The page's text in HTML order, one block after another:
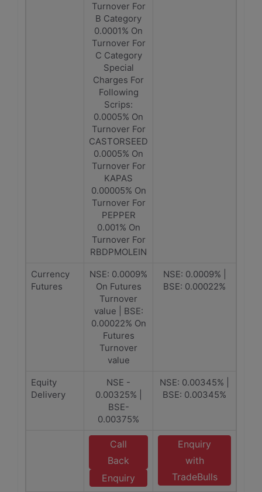
Turnover For
B Category
0.0001% On
Turnover For
C Category
Special
Charges For
Following
Scrips:
0.0005% On
Turnover For
CASTORSEED
0.0005% On
Turnover For
KAPAS
0.00005% On
Turnover For
PEPPER
0.001% On
Turnover For
RBDPMOLEIN
Currency
Futures
NSE: 0.0009%
On Futures
Turnover
value | BSE:
0.00022% On
Futures
Turnover
value
NSE: 0.0009% |
BSE: 0.00022%
Equity
Delivery
NSE -
0.00325% |
BSE-
0.00375%
NSE: 0.00345% |
BSE: 0.00345%
Call
Back
Enquiry
Enquiry
with
TradeBulls